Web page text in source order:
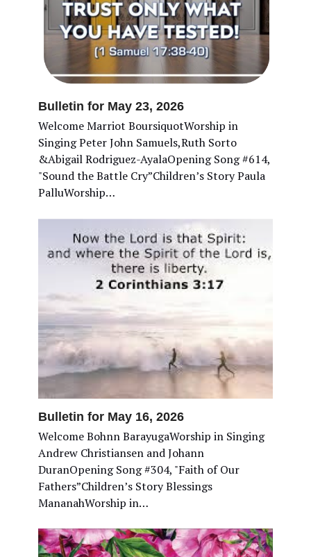
Bulletin for May 23, 2026
Welcome Marriot BoursiquotWorship in
Singing Peter John Samuels,Ruth Sorto
&Abigail Rodriguez-AyalaOpening Song #614,
"Sound the Battle Cry”Children’s Story Paula
PalluWorship…
Bulletin for May 16, 2026
Welcome Bohnn BarayugaWorship in Singing
Andrew Christiansen and Johann
DuranOpening Song #304, "Faith of Our
Fathers”Children’s Story Blessings
MananahWorship in…